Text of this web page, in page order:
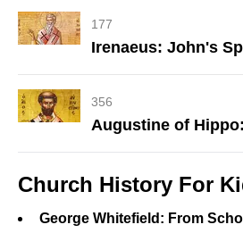
177
Irenaeus: John's
356
Augustine of
Church History For
George Whitefield: From